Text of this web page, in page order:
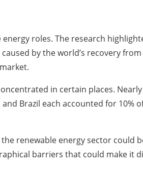
energy roles. The research
by the world’s recovery
in certain places.
Brazil each accounted for 10%
renewable energy sector could
barriers that could make it